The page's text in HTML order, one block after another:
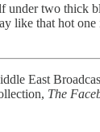
two thick
like that hot
East
The